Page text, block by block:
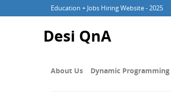
Education + Jobs Hiring Website - 2025
Desi QnA
About Us Dynamic Programming